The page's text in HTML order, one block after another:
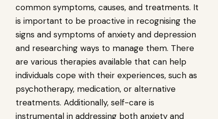
common symptoms, causes, and treatments. It
is important to be proactive in recognising the
signs and symptoms of anxiety and depression
and researching ways to manage them. There
are various therapies available that can help
individuals cope with their experiences, such as
psychotherapy, medication, or alternative
treatments. Additionally, self-care is
instrumental in addressing both anxiety and